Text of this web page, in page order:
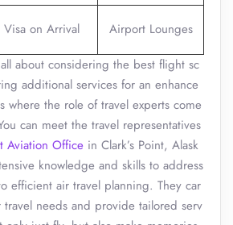
Visa on Arrival
Airport Lounges
all about considering the best flight sc
additional services for an enhance
where the role of travel experts come
can meet the travel representatives
Aviation Office in Clark’s Point, Alask
knowledge and skills to address
efficient air travel planning. They car
travel needs and provide tailored serv